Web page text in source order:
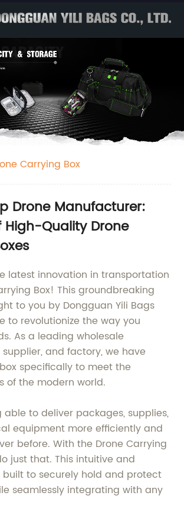
Carrying Box
Drone Manufacturer:
High-Quality Drone
latest innovation in transportation
Box! This groundbreaking
to you by Dongguan Yili Bags
to revolutionize the way you
As a leading wholesale
and factory, we have
specifically to meet the
of the modern world.
to deliver packages, supplies,
equipment more efficiently and
before. With the Drone Carrying
just that. This intuitive and
to securely hold and protect
seamlessly integrating with any